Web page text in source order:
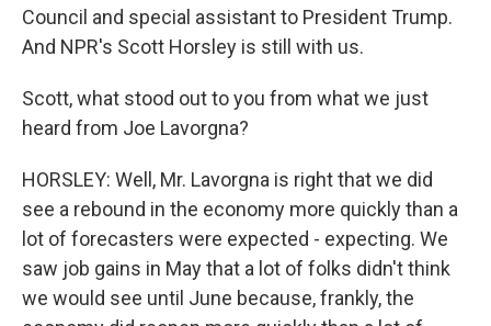
Council and special assistant to President Trump.
And NPR's Scott Horsley is still with us.
Scott, what stood out to you from what we just
heard from Joe Lavorgna?
HORSLEY: Well, Mr. Lavorgna is right that we did
see a rebound in the economy more quickly than a
lot of forecasters were expected - expecting. We
saw job gains in May that a lot of folks didn't think
we would see until June because, frankly, the